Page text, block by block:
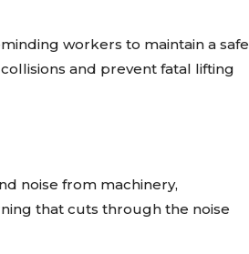
workers to maintain a safe
and prevent fatal lifting
noise from machinery,
that cuts through the noise